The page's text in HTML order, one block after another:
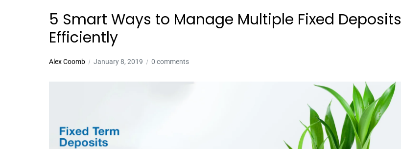
5 Smart Ways to Manage Multiple Fixed Deposits
Efficiently
Alex Coomb January 8, 2019 0 comments